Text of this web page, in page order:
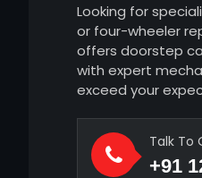
Looking for
or four-wheeler
offers doorstep
with expert
exceed your
Talk To
+91